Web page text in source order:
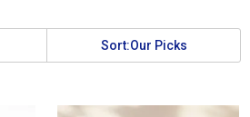
Sort:Our Picks